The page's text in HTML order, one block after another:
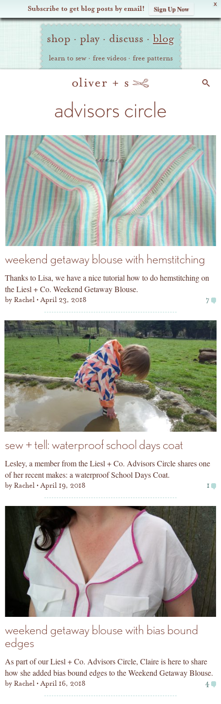
X
Subscribe to get blog posts by email! Sign Up Now
Oliver Site
Navigation
shop · play · discuss · blog
learn to sew · free videos · free patterns
advisors circle
weekend getaway blouse with hemstitching
Thanks to Lisa, we have a nice tutorial how to do hemstitching on
the Liesl + Co. Weekend Getaway Blouse.
byRachel April 23, 2018 7
sew + tell: waterproof school days coat
Lesley, a member from the Liesl + Co. Advisors Circle shares one
of her recent makes: a waterproof School Days Coat.
byRachel April 19, 2018 1
weekend getaway blouse with bias bound
edges
As part of our Liesl + Co. Advisors Circle, Claire is here to share
how she added bias bound edges to the Weekend Getaway Blouse.
byRachel April 16, 2018 4